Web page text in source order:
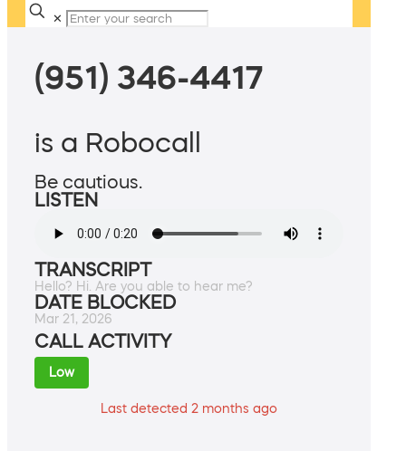
✕
(951) 346-4417
is a Robocall
Be cautious.
LISTEN
TRANSCRIPT
Hello? Hi. Are you able to hear me?
DATE BLOCKED
Mar 21, 2026
CALL ACTIVITY
Low
Last detected 2 months ago